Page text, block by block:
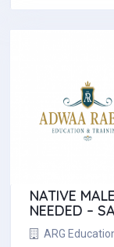
NATIVE
NEEDED –
ARG